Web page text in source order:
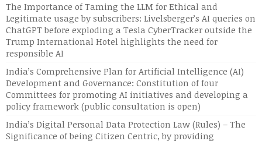
The Importance of Taming the LLM for Ethical and
Legitimate usage by subscribers: Livelsberger’s AI queries on
ChatGPT before exploding a Tesla CyberTracker outside the
Trump International Hotel highlights the need for
responsible AI
India’s Comprehensive Plan for Artificial Intelligence (AI)
Development and Governance: Constitution of four
Committees for promoting AI initiatives and developing a
policy framework (public consultation is open)
India’s Digital Personal Data Protection Law (Rules) – The
Significance of being Citizen Centric, by providing